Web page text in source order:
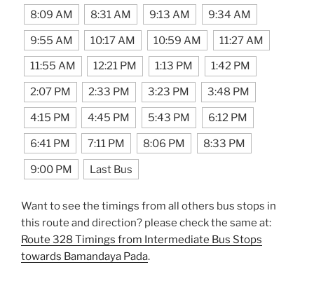
8:09 AM 8:31 AM 9:13 AM 9:34 AM
9:55 AM 10:17 AM 10:59 AM 11:27 AM
11:55 AM 12:21 PM 1:13 PM 1:42 PM
2:07 PM 2:33 PM 3:23 PM 3:48 PM
4:15 PM 4:45 PM 5:43 PM 6:12 PM
6:41 PM 7:11 PM 8:06 PM 8:33 PM
9:00 PM Last Bus
Want to see the timings from all others bus stops in
this route and direction? please check the same at:
Route 328 Timings from Intermediate Bus Stops
towards Bamandaya Pada.